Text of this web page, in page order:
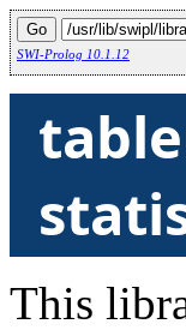
SWI-Prolog 10.1.12
This